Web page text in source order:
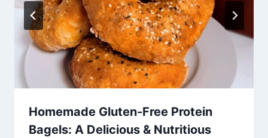
Homemade Gluten-Free Protein
Bagels: A Delicious & Nutritious